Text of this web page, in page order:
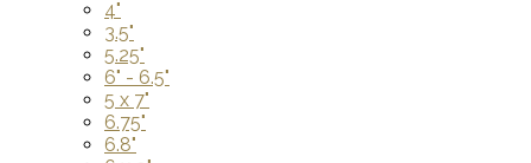
4"
3.5"
5.25"
6" - 6.5"
5 x 7"
6.75"
6.8"